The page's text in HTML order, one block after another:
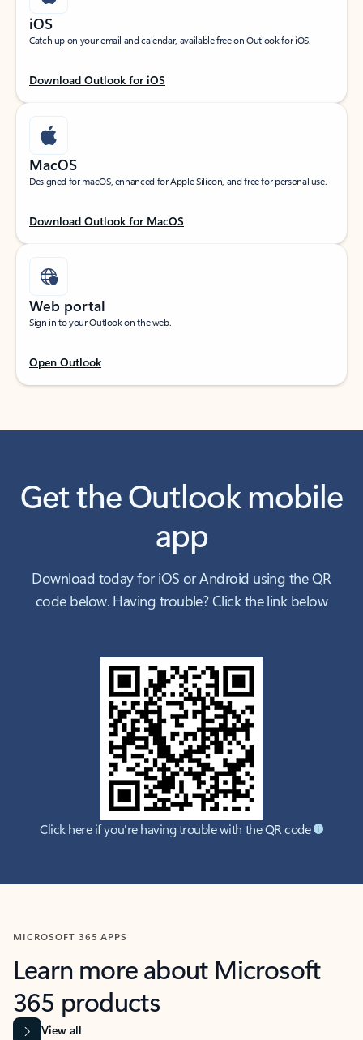
iOS
Catch up on your email and calendar, available free on Outlook for iOS.
Download Outlook for iOS
MacOS
Designed for macOS, enhanced for Apple Silicon, and free for personal use.
Download Outlook for MacOS
Web portal
Sign in to your Outlook on the web.
Open Outlook
Get the Outlook mobile
app
Download today for iOS or Android using the QR
code below. Having trouble? Click the link below
Click here if you're having trouble with the QR code
MICROSOFT 365 APPS
Learn more about Microsoft
365 products
View all